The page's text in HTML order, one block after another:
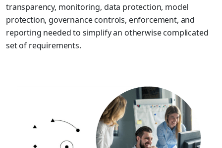
transparency, monitoring, data protection, model
protection, governance controls, enforcement, and
reporting needed to simplify an otherwise complicated
set of requirements.